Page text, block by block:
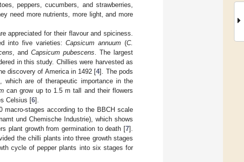
peppers, cucumbers, and strawberries,
need more nutrients, more light, and more
appreciated for their flavour and spiciness.
into five varieties:Capsicum annuum (C.
, and Capsicum pubescens . The largest
in this study. Chillies were harvested as
discovery of America in 1492 [4]. The pods
are of therapeutic importance in the
can grow up to 1.5 m tall and their flowers
Celsius [6].
macro-stages according to the BBCH scale
und Chemische Industrie), which shows
plant growth from germination to death [7].
the chilli plants into three growth stages
cycle of pepper plants into six stages for